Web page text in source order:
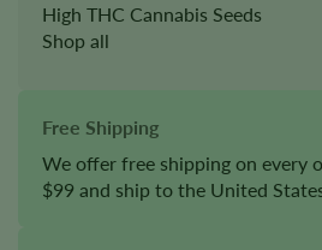
High THC Cannabis Seeds
Shop all
Free Shipping
We offer free shipping on every
$99 and ship to the United